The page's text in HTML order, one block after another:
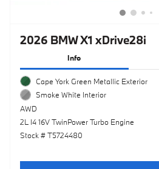
2026 BMW X1 xDrive28i
Info
Cape York Green Metallic Exterior
Smoke White Interior
AWD
2L I4 16V TwinPower Turbo Engine
Stock # T5724480